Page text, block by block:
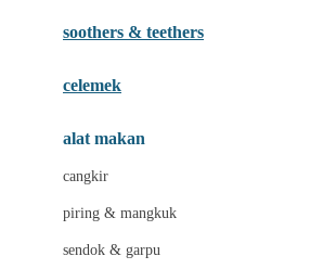
I
Inlacta DHA
Ivenet
soothers & teethers
celemek
alat makan
cangkir
piring & mangkuk
sendok & garpu